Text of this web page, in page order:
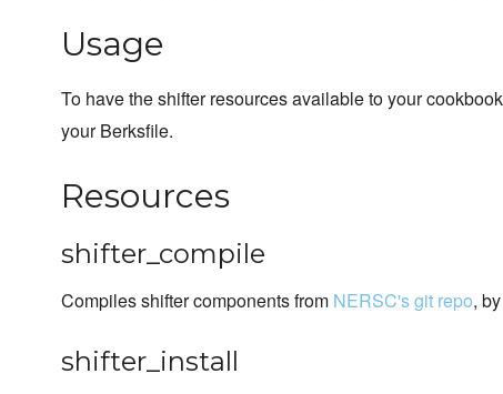
Usage
To have the shifter resources available to your
your Berksfile.
Resources
shifter_compile
Compiles shifter components from NERSC's git repo,
shifter_install